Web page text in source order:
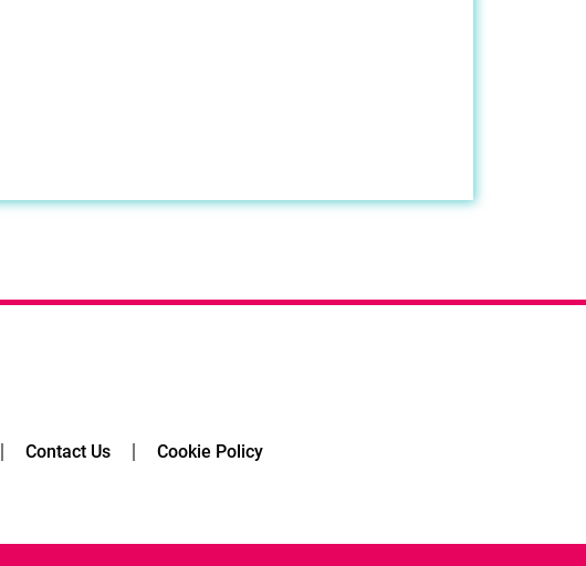
Contact Us Cookie Policy